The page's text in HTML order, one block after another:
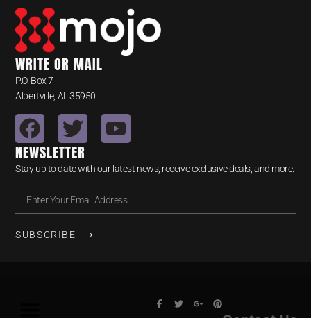
WRITE OR MAIL
P.O. Box 7
Albertville, AL 35950
NEWSLETTER
Stay up to date with our latest news, receive exclusive deals, and more.
SUBSCRIBE ⟶